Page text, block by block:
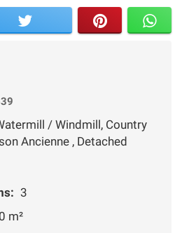
/ Windmill, Country
Ancienne , Detached
3
m²